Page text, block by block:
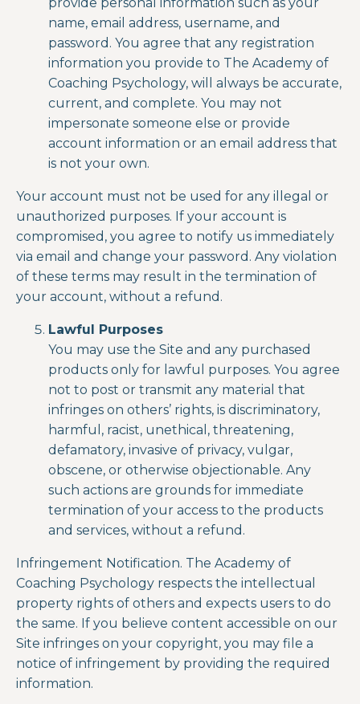
name, email address, username, and
password. You agree that any registration
information you provide to The Academy of
Coaching Psychology, will always be accurate,
current, and complete. You may not
impersonate someone else or provide
account information or an email address that
is not your own.
Your account must not be used for any illegal or
unauthorized purposes. If your account is
compromised, you agree to notify us immediately
via email and change your password. Any violation
of these terms may result in the termination of
your account, without a refund.
Lawful Purposes
You may use the Site and any purchased
products only for lawful purposes. You agree
not to post or transmit any material that
infringes on others’ rights, is discriminatory,
harmful, racist, unethical, threatening,
defamatory, invasive of privacy, vulgar,
obscene, or otherwise objectionable. Any
such actions are grounds for immediate
termination of your access to the products
and services, without a refund.
Infringement Notification. The Academy of
Coaching Psychology respects the intellectual
property rights of others and expects users to do
the same. If you believe content accessible on our
Site infringes on your copyright, you may file a
notice of infringement by providing the required
information.